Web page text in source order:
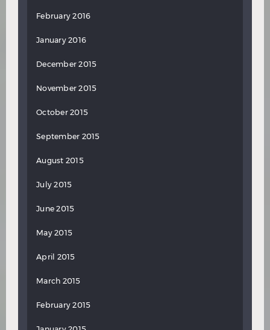
February 2016
January 2016
December 2015
November 2015
October 2015
September 2015
August 2015
July 2015
June 2015
May 2015
April 2015
March 2015
February 2015